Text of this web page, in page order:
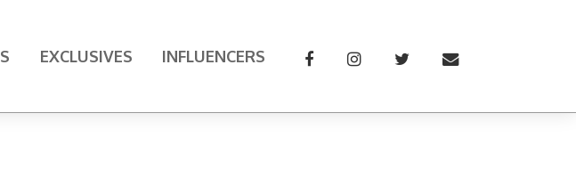
EXCLUSIVES INFLUENCERS